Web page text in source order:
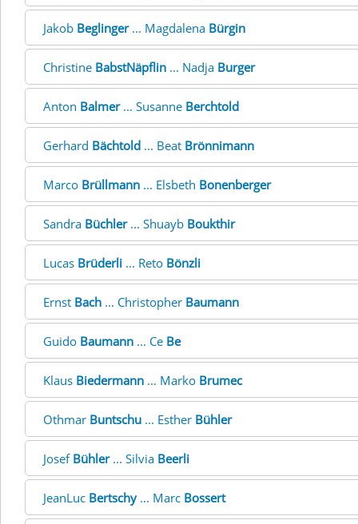
Jakob Beglinger... Magdalena Bürgin
Christine BabstNäpflin ... Nadja Burger
Anton Balmer... Susanne Berchtold
Gerhard Bächtold ... Beat Brönnimann
Marco Brüllmann ... Elsbeth Bonenberger
Sandra Büchler... Shuayb Boukthir
Lucas Brüderli ... Reto Bönzli
Ernst Bach ... Christopher Baumann
Guido Baumann ... Ce Be
Klaus Biedermann ... Marko Brumec
Othmar Buntschu ... Esther Bühler
Josef Bühler... Silvia Beerli
JeanLuc Bertschy... Marc Bossert